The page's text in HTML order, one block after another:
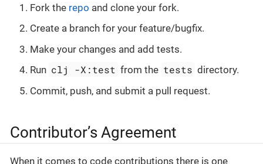
Fork the repo and clone your fork.
Create a branch for your feature/bugfix.
Make your changes and add tests.
Run clj -X:test from the tests directory.
Commit, push, and submit a pull request.
Contributor’s Agreement
When it comes to code contributions there is one